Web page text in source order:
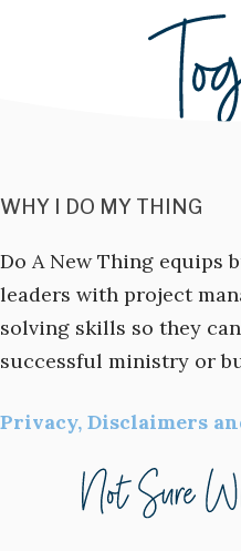
WHY I DO MY THING
Do A New Thing equips
leaders with project
solving skills so they
successful ministry or
Privacy, Disclaimers